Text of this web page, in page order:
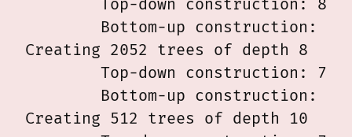
Creating 2052 trees of depth 8
Creating 512 trees of depth 10